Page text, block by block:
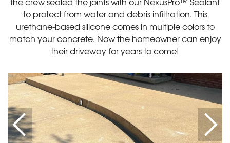
to protect from water and debris infiltration. This
urethane-based silicone comes in multiple colors to
match your concrete. Now the homeowner can enjoy
their driveway for years to come!